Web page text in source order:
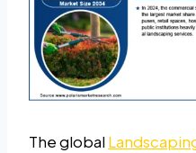
The global